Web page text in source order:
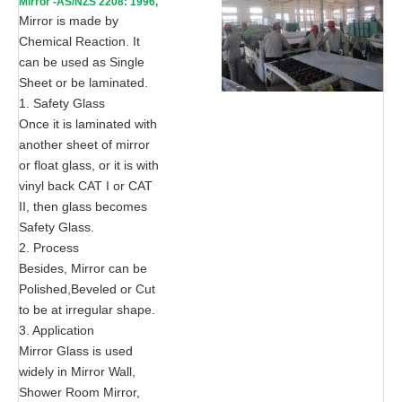
CE, ISO 9002
Mirror is made by
Chemical Reaction. It
can be used as Single
Sheet or be laminated.
1. Safety Glass
Once it is laminated with
another sheet of mirror
or float glass, or it is with
vinyl back CAT I or CAT
II, then glass becomes
Safety Glass.
2. Process
Besides, Mirror can be
Polished,Beveled or Cut
to be at irregular shape.
3. Application
Mirror Glass is used
widely in Mirror Wall,
Shower Room Mirror,